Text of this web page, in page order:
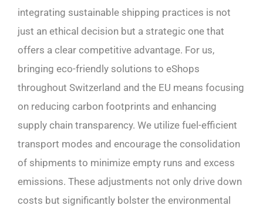
integrating sustainable shipping practices is not
just an ethical decision but a strategic one that
offers a clear competitive advantage. For us,
bringing eco-friendly solutions to eShops
throughout Switzerland and the EU means focusing
on reducing carbon footprints and enhancing
supply chain transparency. We utilize fuel-efficient
transport modes and encourage the consolidation
of shipments to minimize empty runs and excess
emissions. These adjustments not only drive down
costs but significantly bolster the environmental